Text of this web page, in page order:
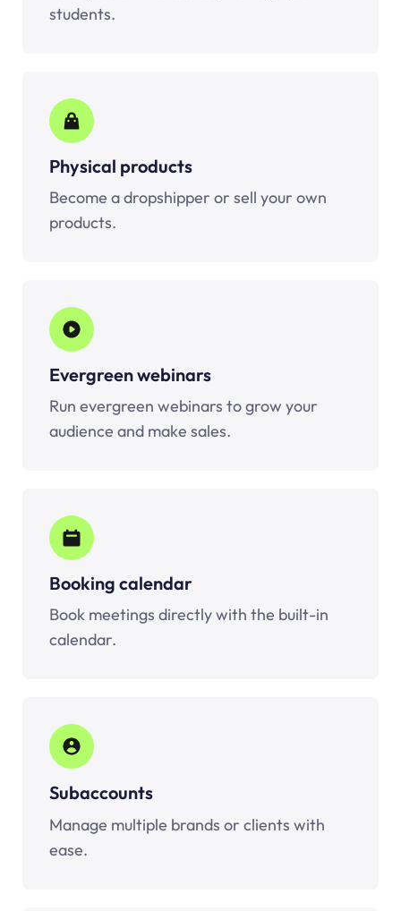
students.
Physical products
Become a dropshipper or sell your own
products.
Evergreen webinars
Run evergreen webinars to grow your
audience and make sales.
Booking calendar
Book meetings directly with the built-in
calendar.
Subaccounts
Manage multiple brands or clients with
ease.